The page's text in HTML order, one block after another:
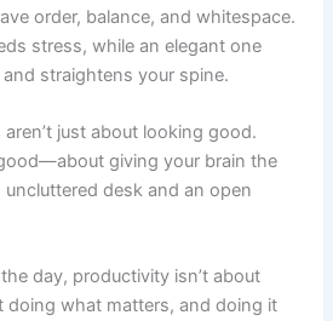
order, balance, and whitespace.
stress, while an elegant one
straightens your spine.
just about looking good.
giving your brain the
desk and an open
day, productivity isn’t about
doing what matters, and doing it